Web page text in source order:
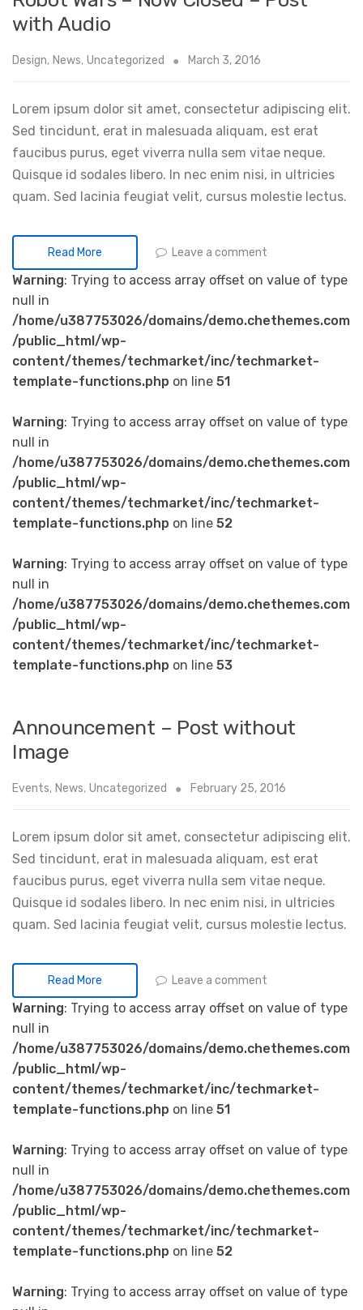
with Audio
Design, News, Uncategorized March 3, 2016
Lorem ipsum dolor sit amet, consectetur adipiscing elit.
Sed tincidunt, erat in malesuada aliquam, est erat
faucibus purus, eget viverra nulla sem vitae neque.
Quisque id sodales libero. In nec enim nisi, in ultricies
quam. Sed lacinia feugiat velit, cursus molestie lectus.
Read More Leave a comment
Warning: Trying to access array offset on value of type
null in
/home/u387753026/domains/demo.chethemes.com
/public_html/wp-
content/themes/techmarket/inc/techmarket-
template-functions.php on line 51
Warning: Trying to access array offset on value of type
null in
/home/u387753026/domains/demo.chethemes.com
/public_html/wp-
content/themes/techmarket/inc/techmarket-
template-functions.php on line 52
Warning: Trying to access array offset on value of type
null in
/home/u387753026/domains/demo.chethemes.com
/public_html/wp-
content/themes/techmarket/inc/techmarket-
template-functions.php on line 53
Announcement – Post without
Image
Events, News, Uncategorized February 25, 2016
Lorem ipsum dolor sit amet, consectetur adipiscing elit.
Sed tincidunt, erat in malesuada aliquam, est erat
faucibus purus, eget viverra nulla sem vitae neque.
Quisque id sodales libero. In nec enim nisi, in ultricies
quam. Sed lacinia feugiat velit, cursus molestie lectus.
Read More Leave a comment
Warning: Trying to access array offset on value of type
null in
/home/u387753026/domains/demo.chethemes.com
/public_html/wp-
content/themes/techmarket/inc/techmarket-
template-functions.php on line 51
Warning: Trying to access array offset on value of type
null in
/home/u387753026/domains/demo.chethemes.com
/public_html/wp-
content/themes/techmarket/inc/techmarket-
template-functions.php on line 52
Warning: Trying to access array offset on value of type